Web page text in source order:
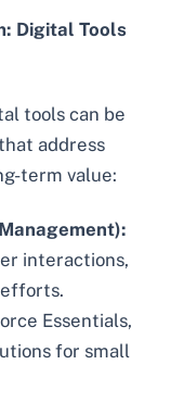
Digital Tools
tools can be
address
term value:
interactions,
Essentials,
for small